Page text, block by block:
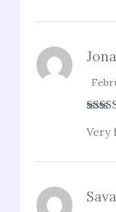
of 5
Very